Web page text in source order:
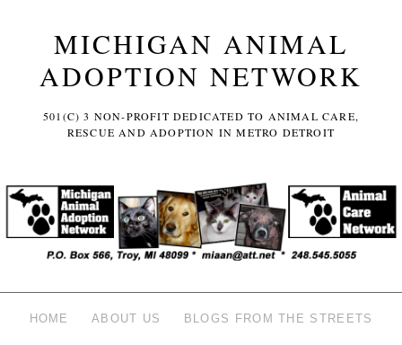
MICHIGAN ANIMAL
ADOPTION NETWORK
501(C) 3 NON-PROFIT DEDICATED TO ANIMAL CARE,
RESCUE AND ADOPTION IN METRO DETROIT
HOME ABOUT US BLOGS FROM THE STREETS